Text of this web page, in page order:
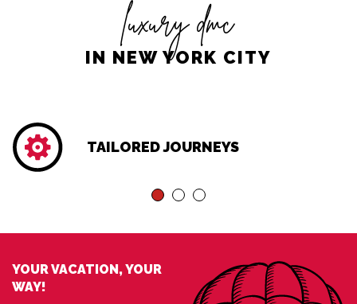
luxury dmc
IN NEW YORK CITY
TAILORED JOURNEYS
YOUR VACATION, YOUR
WAY!